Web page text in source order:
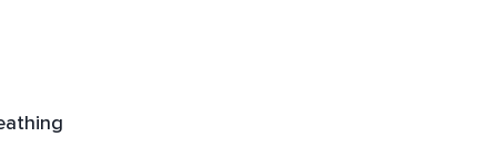
it is also beneficial for
and increase
auditions, rehearsals,